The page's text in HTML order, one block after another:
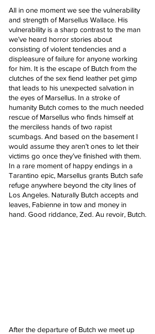
All in one moment we see the vulnerability
and strength of Marsellus Wallace. His
vulnerability is a sharp contrast to the man
we’ve heard horror stories about
consisting of violent tendencies and a
displeasure of failure for anyone working
for him. It is the escape of Butch from the
clutches of the sex fiend leather pet gimp
that leads to his unexpected salvation in
the eyes of Marsellus. In a stroke of
humanity Butch comes to the much needed
rescue of Marsellus who finds himself at
the merciless hands of two rapist
scumbags. And based on the basement I
would assume they aren’t ones to let their
victims go once they’ve finished with them.
In a rare moment of happy endings in a
Tarantino epic, Marsellus grants Butch safe
refuge anywhere beyond the city lines of
Los Angeles. Naturally Butch accepts and
leaves, Fabienne in tow and money in
hand. Good riddance, Zed. Au revoir, Butch.
After the departure of Butch we meet up